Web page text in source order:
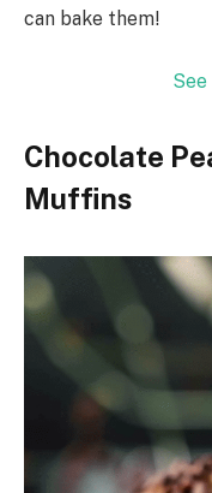
can bake them!
Chocolate
Muffins